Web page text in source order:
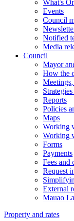
What's
Events
Council
Notified
Media
Council
Mayor
How the
Reports
Policies
Maps
Working
Working
Forms
Payments
Fees and
Request
External
Mauao
Property and rates